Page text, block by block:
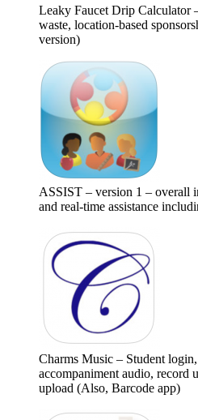
Leaky Faucet Drip Calculator
waste, location-based
version)
ASSIST – version 1 – overall
and real-time assistance
Charms Music – Student
accompaniment audio, record
upload (Also, Barcode app)